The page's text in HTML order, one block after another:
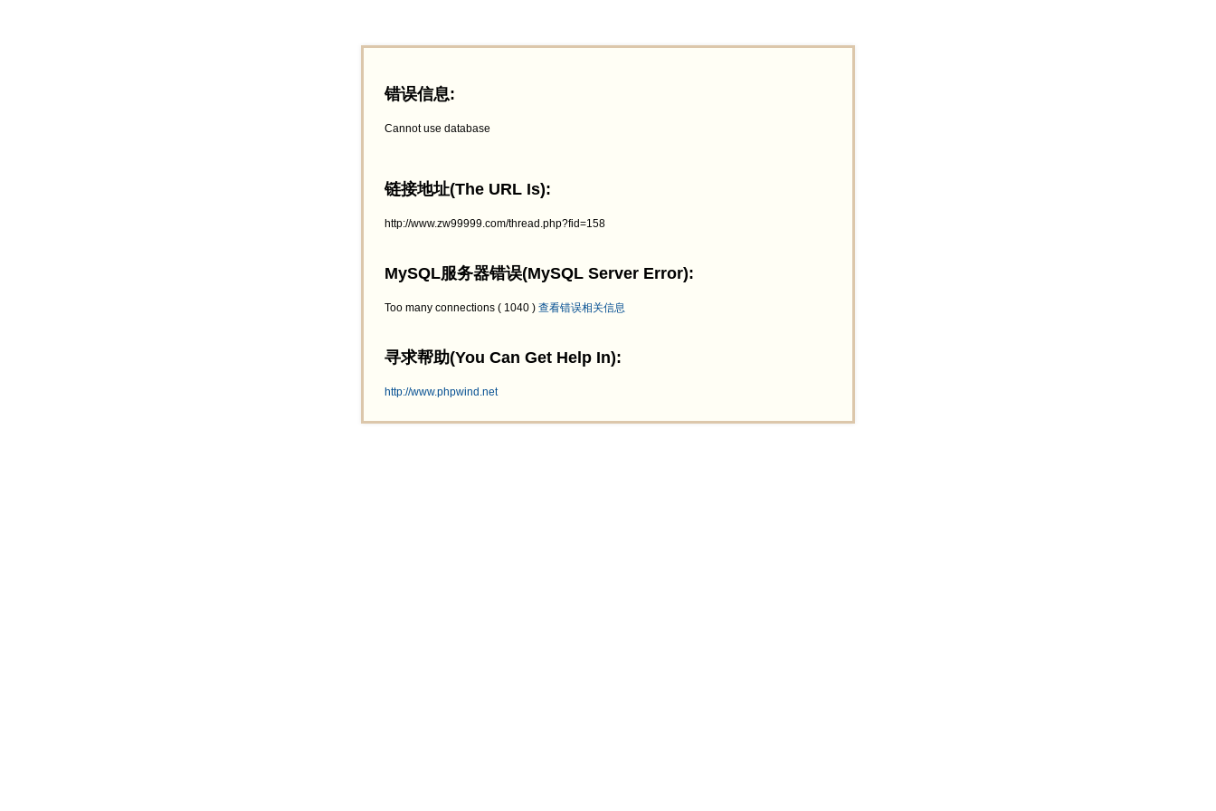
错误信息:
Cannot use database
链接地址(The URL Is):
http://www.zw99999.com/thread.php?fid=158
MySQL服务器错误(MySQL Server Error):
Too many connections ( 1040 ) 查看错误相关信息
寻求帮助(You Can Get Help In):
http://www.phpwind.net